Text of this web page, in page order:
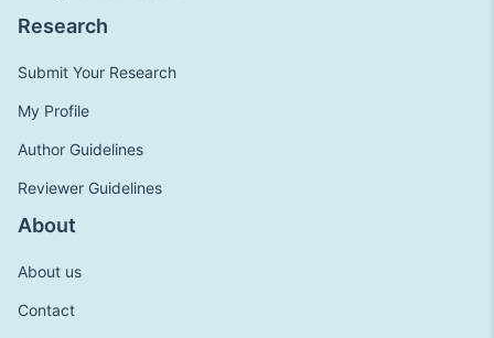
Research
Submit Your Research
My Profile
Author Guidelines
Reviewer Guidelines
About
About us
Contact